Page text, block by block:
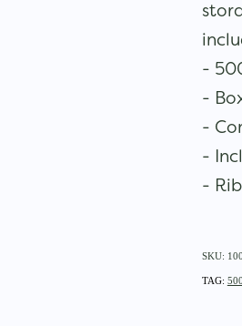
-
-
-
-
-
SKU:
TAG: